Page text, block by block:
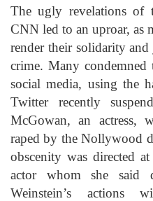
The ugly revelations of
CNN led to an uproar, as
render their solidarity
crime. Many
social media, using the
Twitter recently
McGowan, an actress,
raped by the Nollywood
obscenity was directed
actor whom she said
Weinstein’s actions